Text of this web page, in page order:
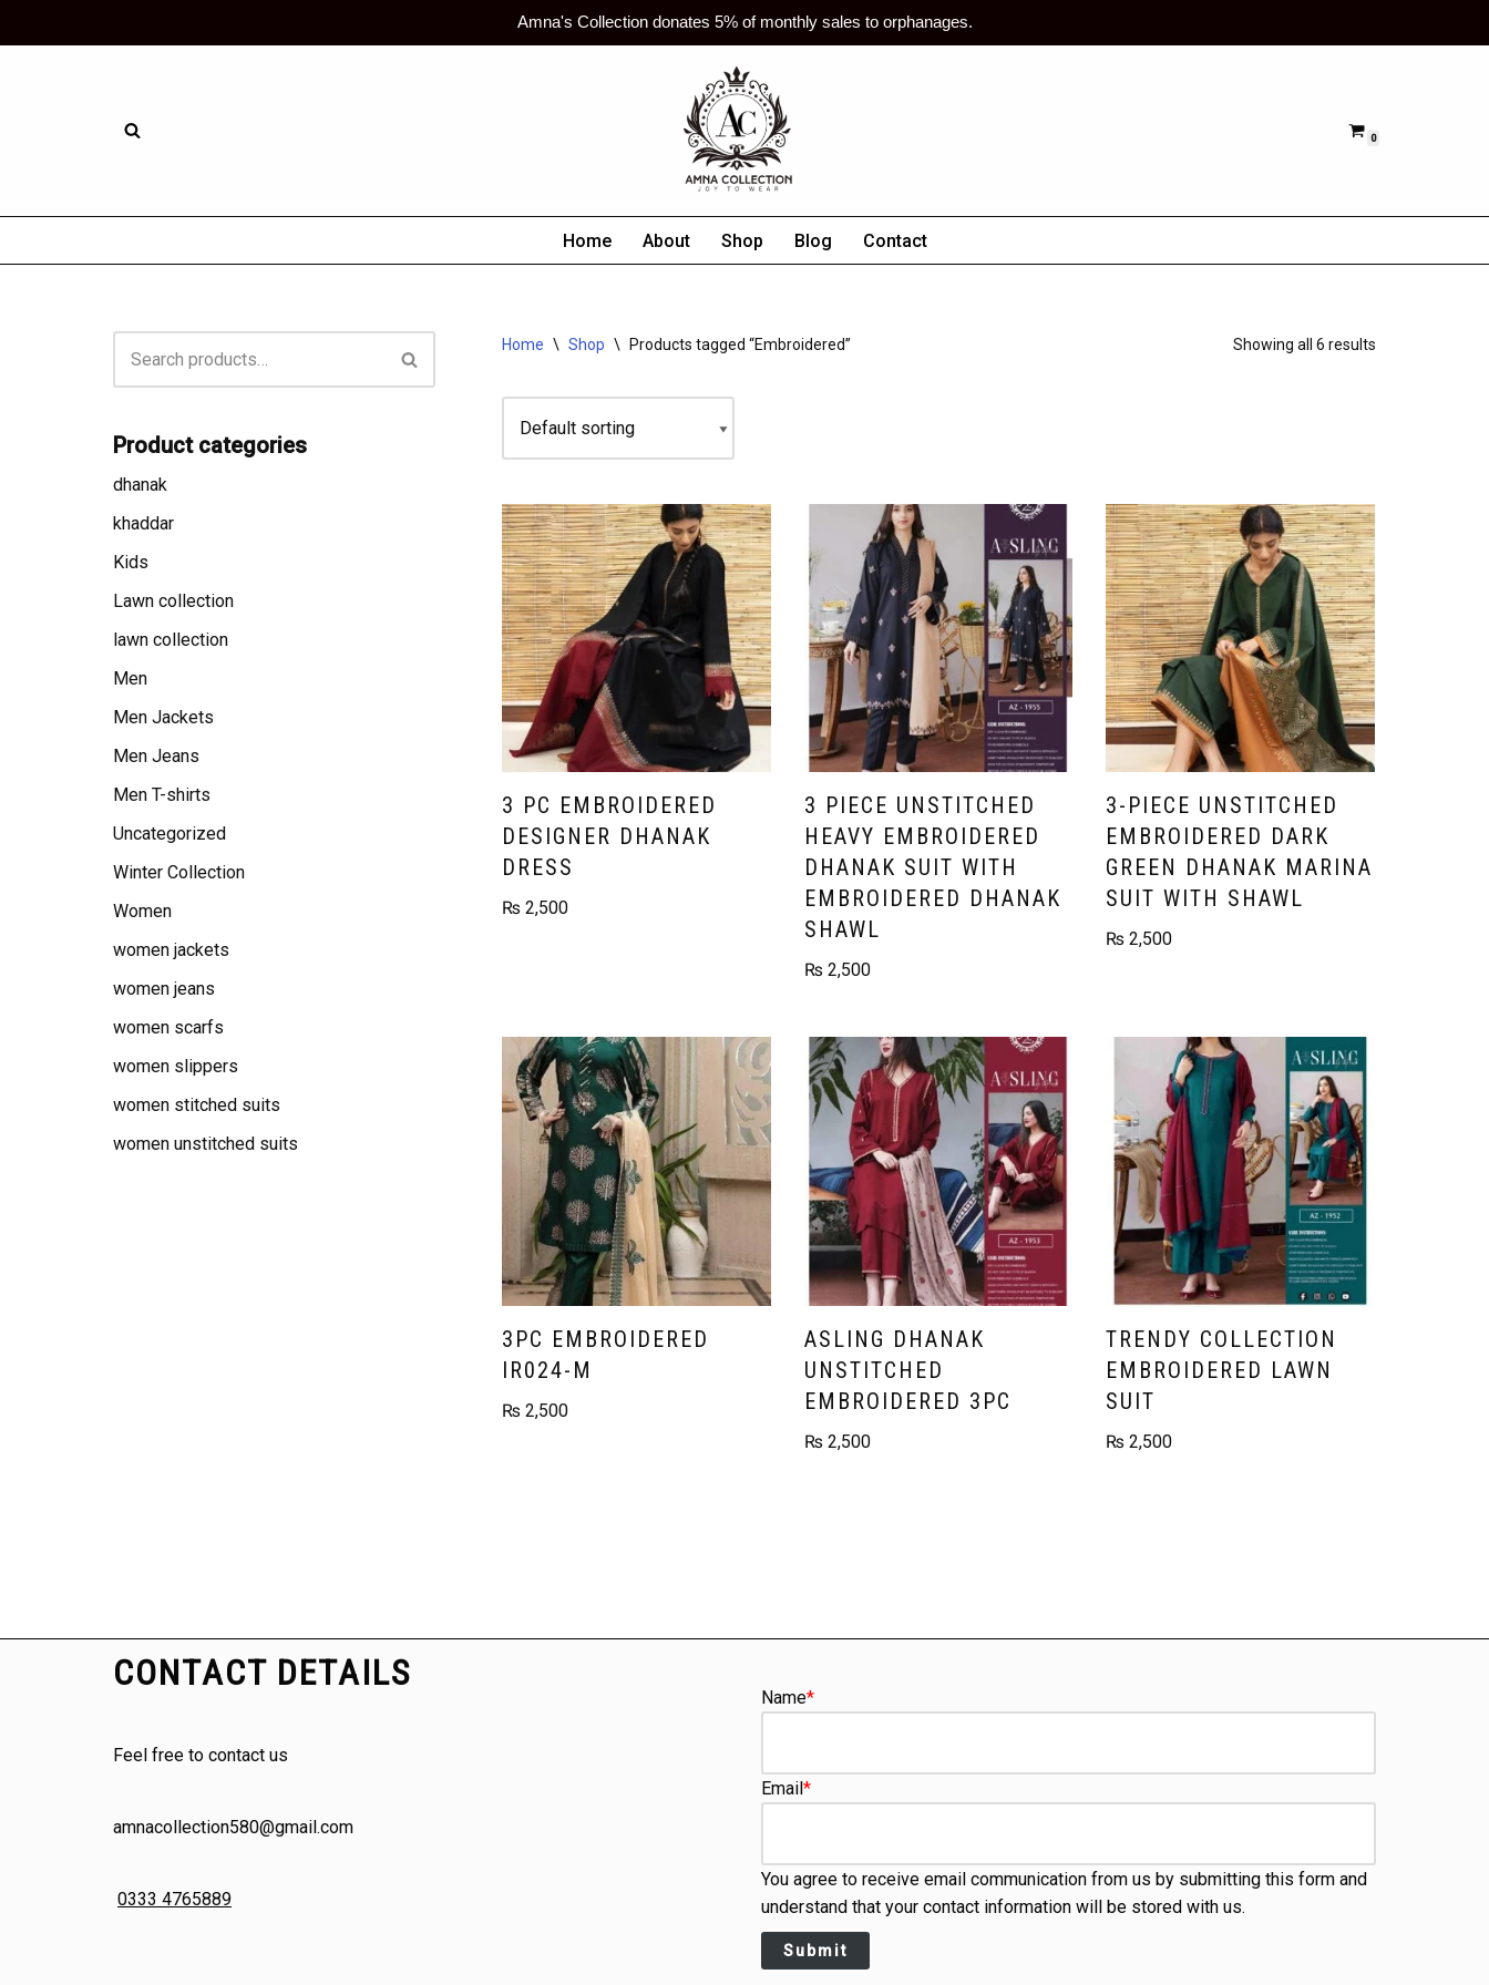
Amna's Collection donates 5% of monthly sales to orphanages.
0
Home About Shop Blog Contact
Product categories
dhanak
khaddar
Kids
Lawn collection
lawn collection
Men
Men Jackets
Men Jeans
Men T-shirts
Uncategorized
Winter Collection
Women
women jackets
women jeans
women scarfs
women slippers
women stitched suits
women unstitched suits
Home \ Shop \ Products tagged “Embroidered” Showing all 6 results
3 PC EMBROIDERED
DESIGNER DHANAK
DRESS
₨ 2,500
3 PIECE UNSTITCHED
HEAVY EMBROIDERED
DHANAK SUIT WITH
EMBROIDERED DHANAK
SHAWL
₨2,500
3-PIECE UNSTITCHED
EMBROIDERED DARK
GREEN DHANAK MARINA
SUIT WITH SHAWL
₨ 2,500
3PC EMBROIDERED
IR024-M
₨ 2,500
ASLING DHANAK
UNSTITCHED
EMBROIDERED 3PC
₨2,500
TRENDY COLLECTION
EMBROIDERED LAWN
SUIT
₨ 2,500
CONTACT DETAILS
Feel free to contact us
amnacollection580@gmail.com
0333 4765889
Name*
Email*
You agree to receive email communication from us by submitting this form and
understand that your contact information will be stored with us.
Submit